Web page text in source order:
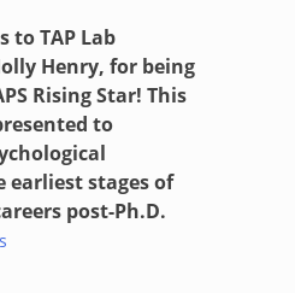
to TAP Lab
Henry, for being
Rising Star! This
to
earliest stages of
post-Ph.D.